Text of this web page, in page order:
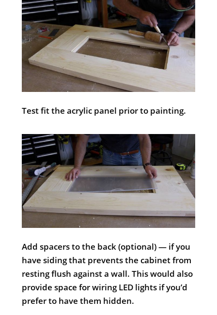
Test fit the acrylic panel prior to painting.
Add spacers to the back (optional) — if you
have siding that prevents the cabinet from
resting flush against a wall. This would also
provide space for wiring LED lights if you’d
prefer to have them hidden.